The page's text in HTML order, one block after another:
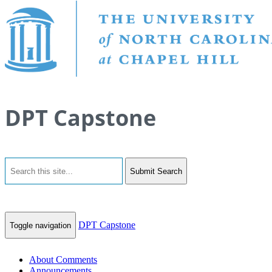
DPT Capstone
Submit Search
Toggle navigation DPT Capstone
About Comments